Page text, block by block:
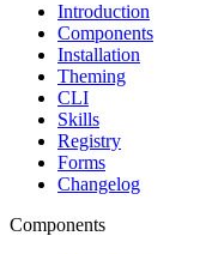
Introduction
Components
Installation
Theming
CLI
Skills
Registry
Forms
Changelog
Components